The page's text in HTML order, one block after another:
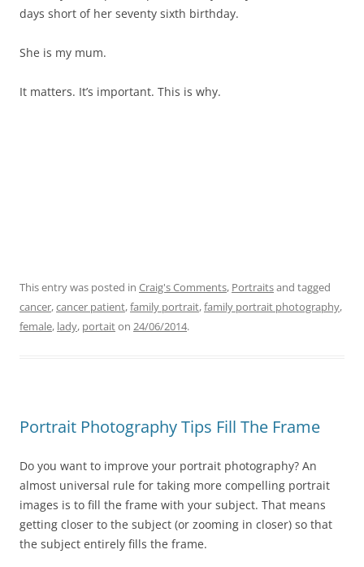
days short of her seventy sixth birthday.
She is my mum.
It matters. It’s important. This is why.
This entry was posted in Craig's Comments, Portraitsand tagged
cancer,cancer patient,family portrait,family portrait photography,
female, lady, portaiton 24/06/2014.
Portrait Photography Tips Fill The Frame
Do you want to improve your portrait photography? An
almost universal rule for taking more compelling portrait
images is to fill the frame with your subject. That means
getting closer to the subject (or zooming in closer) so that
the subject entirely fills the frame.